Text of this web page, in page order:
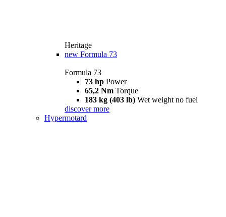
Heritage
new Formula 73
Formula 73
73 hp Power
65,2 Nm Torque
183 kg (403 lb) Wet weight no fuel
discover more
Hypermotard